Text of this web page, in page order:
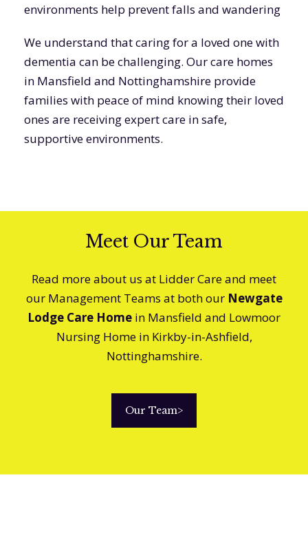
environments help prevent falls and wandering
We understand that caring for a loved one with
dementia can be challenging. Our care homes
in Mansfield and Nottinghamshire provide
families with peace of mind knowing their loved
ones are receiving expert care in safe,
supportive environments.
Meet Our Team
Read more about us at Lidder Care and meet
our Management Teams at both our Newgate
Lodge Care Home in Mansfield and Lowmoor
Nursing Home in Kirkby-in-Ashfield,
Nottinghamshire.
Our Team>